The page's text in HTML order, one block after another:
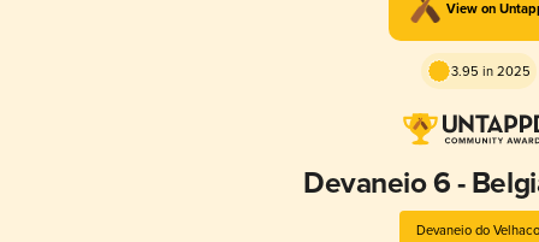
View on
3.95 in 2025
Devaneio 6 -
Devaneio do